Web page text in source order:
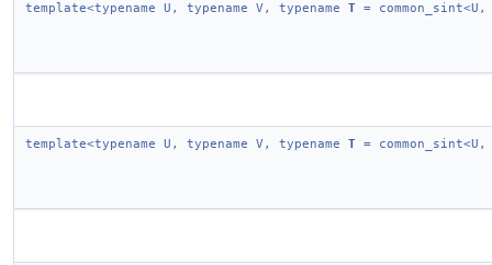
template<typename U, typename V, typename T = common_sint<U,
template<typename U, typename V, typename T = common_sint<U,